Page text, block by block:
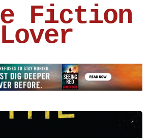
Fiction
Lover